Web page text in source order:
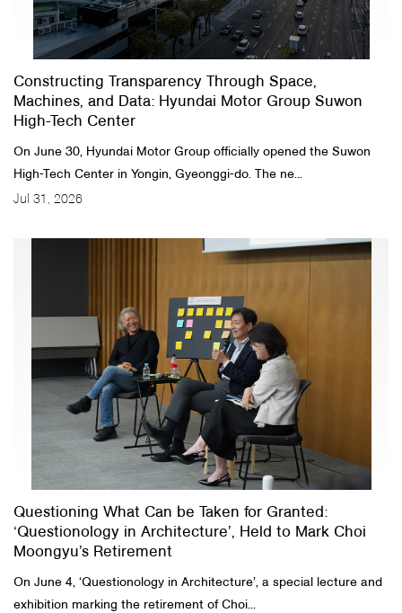
Constructing Transparency Through Space,
Machines, and Data: Hyundai Motor Group Suwon
High-Tech Center
On June 30, Hyundai Motor Group officially opened the Suwon
High-Tech Center in Yongin, Gyeonggi-do. The ne...
Jul 31, 2026
Questioning What Can be Taken for Granted:
‘Questionology in Architecture’, Held to Mark Choi
Moongyu’s Retirement
On June 4, ‘Questionology in Architecture’, a special lecture and
exhibition marking the retirement of Choi...